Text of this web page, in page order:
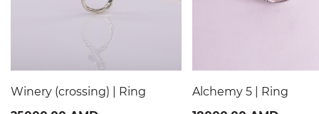
Winery (crossing) | Ring
Alchemy 5 | Ring